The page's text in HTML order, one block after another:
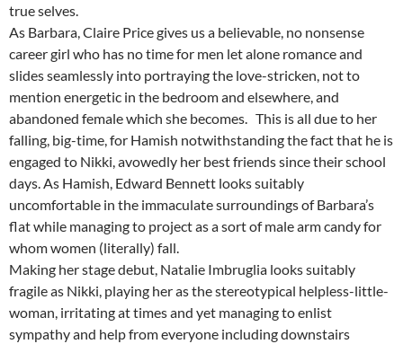
true selves.
As Barbara, Claire Price gives us a believable, no nonsense
career girl who has no time for men let alone romance and
slides seamlessly into portraying the love-stricken, not to
mention energetic in the bedroom and elsewhere, and
abandoned female which she becomes. This is all due to her
falling, big-time, for Hamish notwithstanding the fact that he is
engaged to Nikki, avowedly her best friends since their school
days. As Hamish, Edward Bennett looks suitably
uncomfortable in the immaculate surroundings of Barbara’s
flat while managing to project as a sort of male arm candy for
whom women (literally) fall.
Making her stage debut, Natalie Imbruglia looks suitably
fragile as Nikki, playing her as the stereotypical helpless-little-
woman, irritating at times and yet managing to enlist
sympathy and help from everyone including downstairs